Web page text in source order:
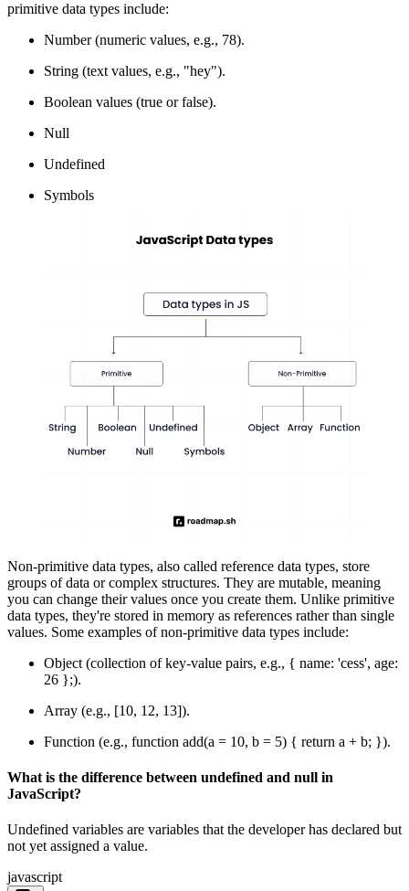
primitive data types include:
Number (numeric values, e.g., 78).
String (text values, e.g., "hey").
Boolean values (true or false).
Null
Undefined
Symbols
Non-primitive data types, also called reference data types, store
groups of data or complex structures. They are mutable, meaning
you can change their values once you create them. Unlike primitive
data types, they're stored in memory as references rather than single
values. Some examples of non-primitive data types include:
Object (collection of key-value pairs, e.g., { name: 'cess', age:
26 };).
Array (e.g., [10, 12, 13]).
Function (e.g., function add(a = 10, b = 5) { return a + b; }).
What is the difference between undefined and null in
JavaScript?
Undefined variables are variables that the developer has declared but
not yet assigned a value.
javascript